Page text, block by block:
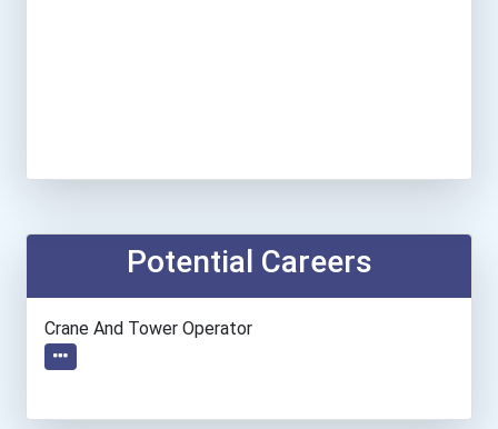
Potential Careers
Crane And Tower Operator